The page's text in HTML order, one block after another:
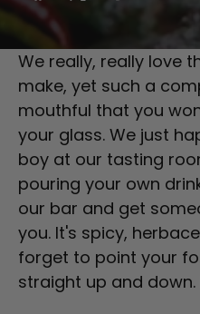
We really, really love
make, yet such a
mouthful that you
your glass. We just
boy at our tasting
pouring your own
our bar and get
you. It's spicy,
forget to point your
straight up and down.